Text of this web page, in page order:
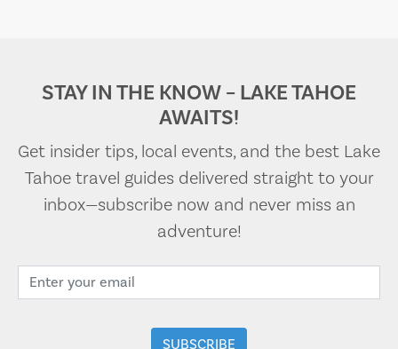
STAY IN THE KNOW – LAKE TAHOE
AWAITS!
Get insider tips, local events, and the best Lake
Tahoe travel guides delivered straight to your
inbox—subscribe now and never miss an
adventure!